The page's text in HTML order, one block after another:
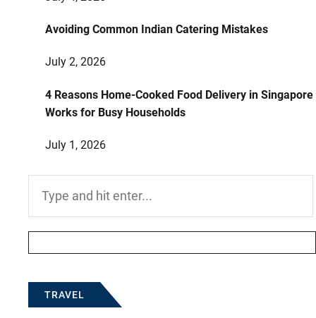
Avoiding Common Indian Catering Mistakes
July 2, 2026
4 Reasons Home-Cooked Food Delivery in Singapore
Works for Busy Households
July 1, 2026
TRAVEL